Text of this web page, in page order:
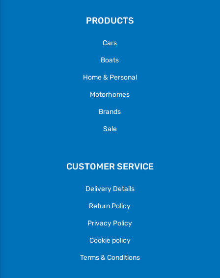
PRODUCTS
Cars
Boats
Home & Personal
Motorhomes
Brands
Sale
CUSTOMER SERVICE
Delivery Details
Return Policy
Privacy Policy
Cookie policy
Terms & Conditions